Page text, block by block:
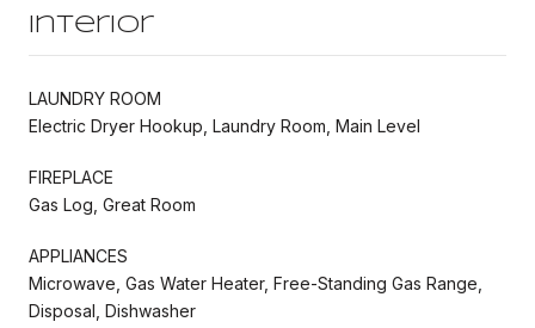
Interior
LAUNDRY ROOM
Electric Dryer Hookup, Laundry Room, Main Level
FIREPLACE
Gas Log, Great Room
APPLIANCES
Microwave, Gas Water Heater, Free-Standing Gas Range,
Disposal, Dishwasher